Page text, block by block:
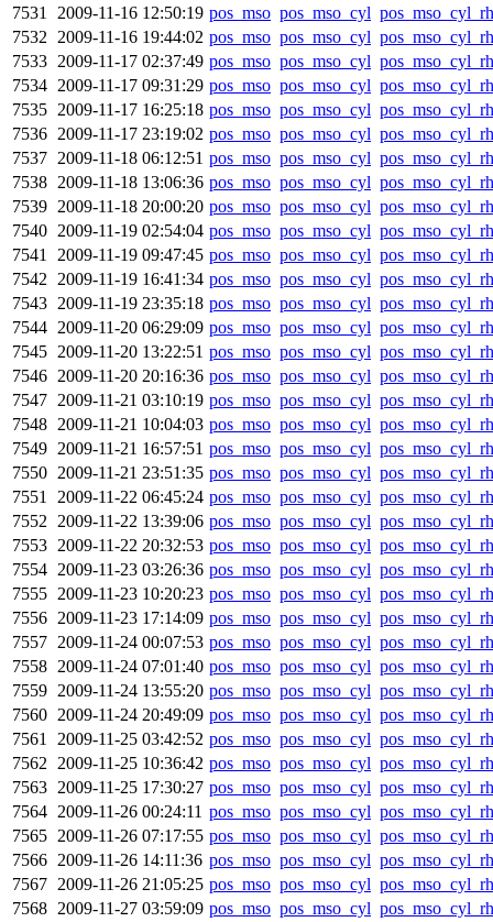
7531 2009-11-16 12:50:19 pos_mso pos_mso_cyl
7532 2009-11-16 19:44:02 pos_mso pos_mso_cyl
7533 2009-11-17 02:37:49 pos_mso pos_mso_cyl
7534 2009-11-17 09:31:29 pos_mso pos_mso_cyl
7535 2009-11-17 16:25:18 pos_mso pos_mso_cyl
7536 2009-11-17 23:19:02 pos_mso pos_mso_cyl
7537 2009-11-18 06:12:51 pos_mso pos_mso_cyl
7538 2009-11-18 13:06:36 pos_mso pos_mso_cyl
7539 2009-11-18 20:00:20 pos_mso pos_mso_cyl
7540 2009-11-19 02:54:04 pos_mso pos_mso_cyl
7541 2009-11-19 09:47:45 pos_mso pos_mso_cyl
7542 2009-11-19 16:41:34 pos_mso pos_mso_cyl
7543 2009-11-19 23:35:18 pos_mso pos_mso_cyl
7544 2009-11-20 06:29:09 pos_mso pos_mso_cyl
7545 2009-11-20 13:22:51 pos_mso pos_mso_cyl
7546 2009-11-20 20:16:36 pos_mso pos_mso_cyl
7547 2009-11-21 03:10:19 pos_mso pos_mso_cyl
7548 2009-11-21 10:04:03 pos_mso pos_mso_cyl
7549 2009-11-21 16:57:51 pos_mso pos_mso_cyl
7550 2009-11-21 23:51:35 pos_mso pos_mso_cyl
7551 2009-11-22 06:45:24 pos_mso pos_mso_cyl
7552 2009-11-22 13:39:06 pos_mso pos_mso_cyl
7553 2009-11-22 20:32:53 pos_mso pos_mso_cyl
7554 2009-11-23 03:26:36 pos_mso pos_mso_cyl
7555 2009-11-23 10:20:23 pos_mso pos_mso_cyl
7556 2009-11-23 17:14:09 pos_mso pos_mso_cyl
7557 2009-11-24 00:07:53 pos_mso pos_mso_cyl
7558 2009-11-24 07:01:40 pos_mso pos_mso_cyl
7559 2009-11-24 13:55:20 pos_mso pos_mso_cyl
7560 2009-11-24 20:49:09 pos_mso pos_mso_cyl
7561 2009-11-25 03:42:52 pos_mso pos_mso_cyl
7562 2009-11-25 10:36:42 pos_mso pos_mso_cyl
7563 2009-11-25 17:30:27 pos_mso pos_mso_cyl
7564 2009-11-26 00:24:11 pos_mso pos_mso_cyl
7565 2009-11-26 07:17:55 pos_mso pos_mso_cyl
7566 2009-11-26 14:11:36 pos_mso pos_mso_cyl
7567 2009-11-26 21:05:25 pos_mso pos_mso_cyl
7568 2009-11-27 03:59:09 pos_mso pos_mso_cyl